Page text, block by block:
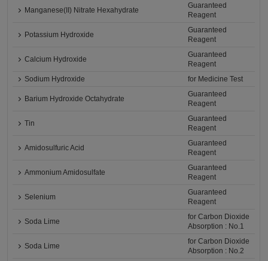
Manganese(II) Nitrate Hexahydrate
Guaranteed
Reagent
Potassium Hydroxide
Guaranteed
Reagent
Calcium Hydroxide
Guaranteed
Reagent
Sodium Hydroxide
for Medicine Test
Barium Hydroxide Octahydrate
Guaranteed
Reagent
Tin
Guaranteed
Reagent
Amidosulfuric Acid
Guaranteed
Reagent
Ammonium Amidosulfate
Guaranteed
Reagent
Selenium
Guaranteed
Reagent
Soda Lime
for Carbon Dioxide
Absorption : No.1
Soda Lime
for Carbon Dioxide
Absorption : No.2